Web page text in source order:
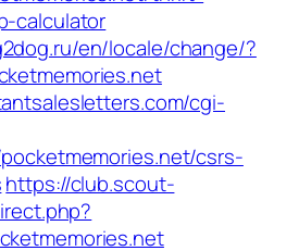
calculator
en/locale/change/?
cgi-
csrs-
https://club.scout-